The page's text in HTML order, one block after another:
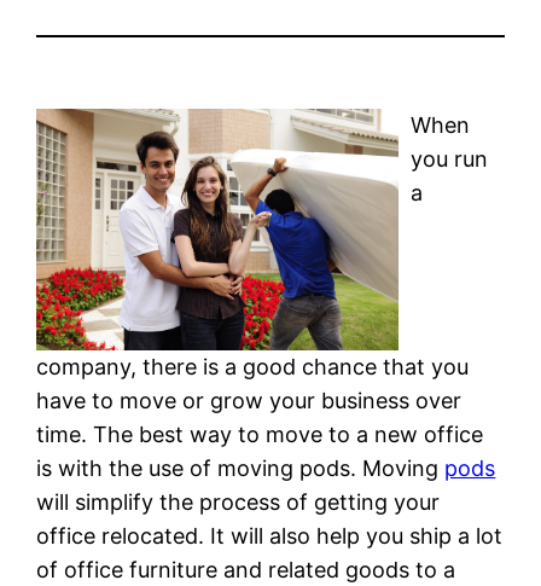
When
you run
a
company, there is a good chance that you
have to move or grow your business over
time. The best way to move to a new office
is with the use of moving pods. Moving pods
will simplify the process of getting your
office relocated. It will also help you ship a lot
of office furniture and related goods to a